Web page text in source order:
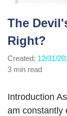
The
Right?
Created: 12/31/
3 min read
Introduction
am constantly